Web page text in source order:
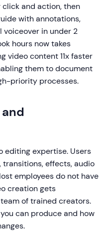
and action, then
with annotations,
in under 2
hours now takes
video content 11x faster
them to document
priority processes.
editing expertise. Users
effects, audio
employees do not have
creation gets
of trained creators.
can produce and how